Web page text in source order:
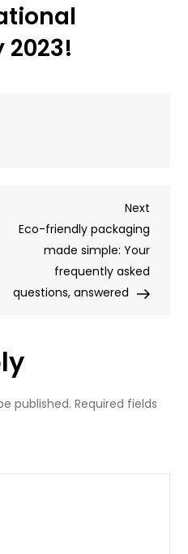
2023!
Next
Post
Next
Eco-friendly packaging
made simple: Your
frequently asked
questions, answered
published. Required fields